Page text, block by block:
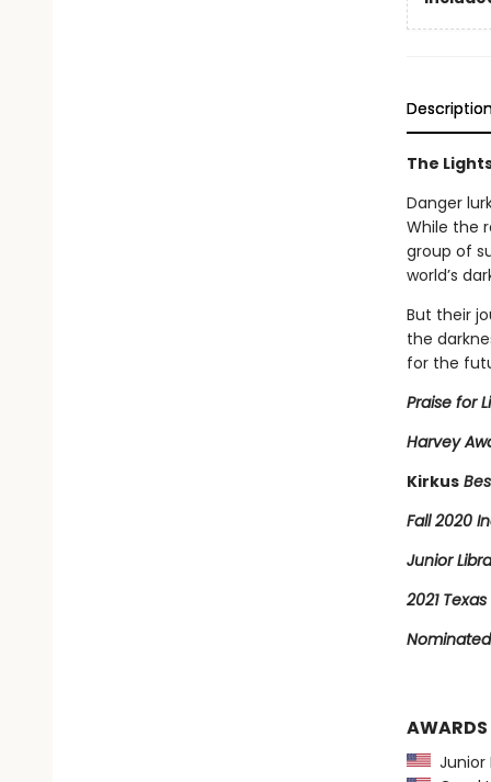
The
Danger
While the
group of
world’s
But their
the
for the
Praise for
Harvey
Kirkus
Fall 2020
Junior
2021
AWARDS
Junior